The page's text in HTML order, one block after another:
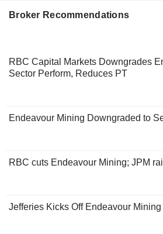
Broker Recommendations
RBC Capital Markets Downgrades
Sector Perform, Reduces PT
Endeavour Mining Downgraded to
RBC cuts Endeavour Mining; JPM
Jefferies Kicks Off Endeavour